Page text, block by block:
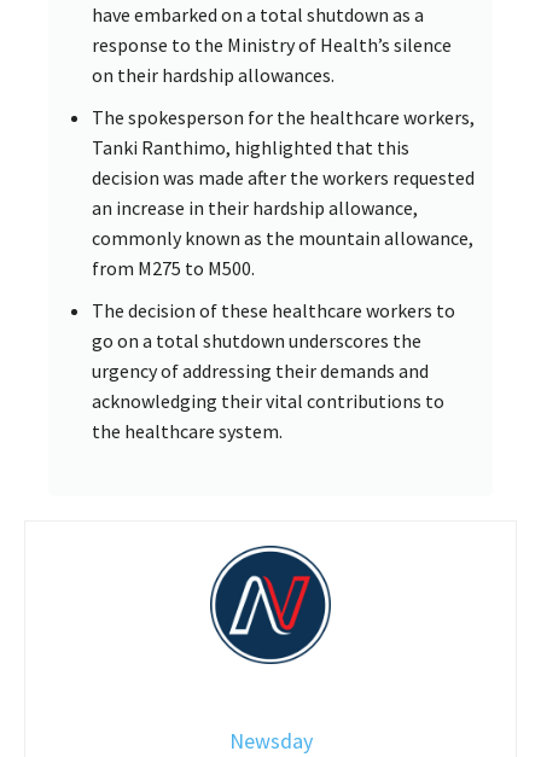
have embarked on a total shutdown as a
response to the Ministry of Health’s silence
on their hardship allowances.
The spokesperson for the healthcare workers,
Tanki Ranthimo, highlighted that this
decision was made after the workers requested
an increase in their hardship allowance,
commonly known as the mountain allowance,
from M275 to M500.
The decision of these healthcare workers to
go on a total shutdown underscores the
urgency of addressing their demands and
acknowledging their vital contributions to
the healthcare system.
Newsday